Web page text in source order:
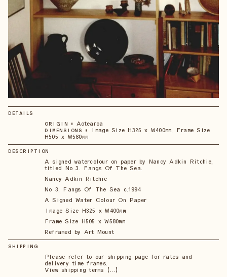
DETAILS
ORIGIN • Aotearoa
DIMENSIONS •
Image Size H325 x W400mm, Frame Size
H505 x W580mm
DESCRIPTION
A signed watercolour on paper by Nancy Adkin Ritchie,
titled No 3. Fangs Of The Sea.
Nancy Adkin Ritchie
No 3, Fangs Of The Sea c.1994
A Signed Water Colour On Paper
Image Size H325 x W400mm
Frame Size H505 x W580mm
Reframed by Art Mount
SHIPPING
Please refer to our shipping page for rates and
delivery time frames.
View shipping terms 【...】